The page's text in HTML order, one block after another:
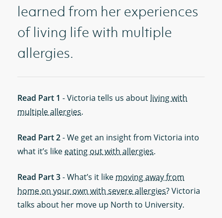
learned from her experiences
of living life with multiple
allergies.
Read Part 1 - Victoria tells us about living with
multiple allergies.
Read Part 2- We get an insight from Victoria into
what it’s like eating out with allergies.
Read Part 3- What’s it like moving away from
home on your own with severe allergies? Victoria
talks about her move up North to University.